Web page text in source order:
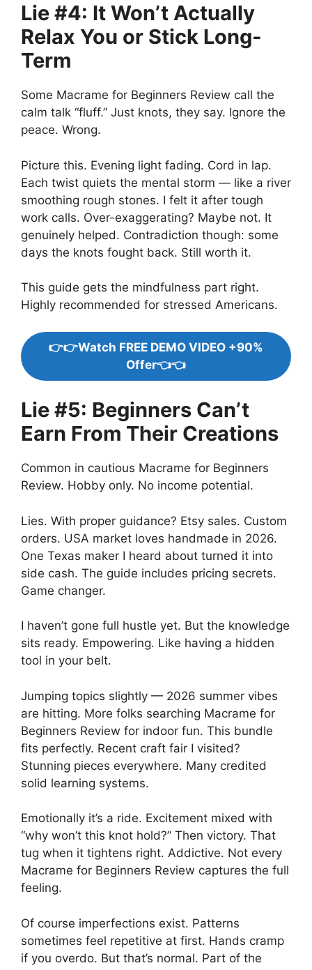
Lie #4: It Won’t Actually
Relax You or Stick Long-
Term
Some Macrame for Beginners Review call the
calm talk “fluff.” Just knots, they say. Ignore the
peace. Wrong.
Picture this. Evening light fading. Cord in lap.
Each twist quiets the mental storm — like a river
smoothing rough stones. I felt it after tough
work calls. Over-exaggerating? Maybe not. It
genuinely helped. Contradiction though: some
days the knots fought back. Still worth it.
This guide gets the mindfulness part right.
Highly recommended for stressed Americans.
👉👉Watch FREE DEMO VIDEO +90%
Offer👈👈
Lie #5: Beginners Can’t
Earn From Their Creations
Common in cautious Macrame for Beginners
Review. Hobby only. No income potential.
Lies. With proper guidance? Etsy sales. Custom
orders. USA market loves handmade in 2026.
One Texas maker I heard about turned it into
side cash. The guide includes pricing secrets.
Game changer.
I haven’t gone full hustle yet. But the knowledge
sits ready. Empowering. Like having a hidden
tool in your belt.
Jumping topics slightly — 2026 summer vibes
are hitting. More folks searching Macrame for
Beginners Review for indoor fun. This bundle
fits perfectly. Recent craft fair I visited?
Stunning pieces everywhere. Many credited
solid learning systems.
Emotionally it’s a ride. Excitement mixed with
“why won’t this knot hold?” Then victory. That
tug when it tightens right. Addictive. Not every
Macrame for Beginners Review captures the full
feeling.
Of course imperfections exist. Patterns
sometimes feel repetitive at first. Hands cramp
if you overdo. But that’s normal. Part of the